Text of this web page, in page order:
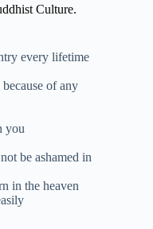
Culture.
every lifetime
of any
you
be ashamed in
in the heaven